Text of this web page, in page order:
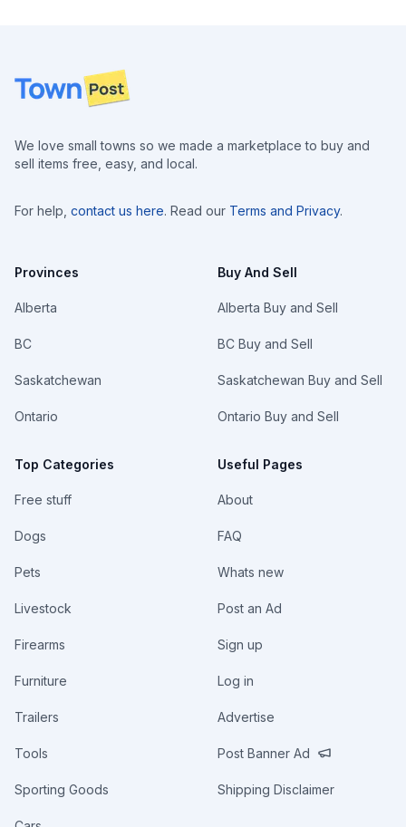
Footer
We love small towns so we made a marketplace to buy and
sell items free, easy, and local.
For help, contact us here. Read our Terms and Privacy.
Provinces
Alberta
BC
Saskatchewan
Ontario
Top Categories
Free stuff
Dogs
Pets
Livestock
Firearms
Furniture
Trailers
Tools
Sporting Goods
Buy And Sell
Alberta Buy and Sell
BC Buy and Sell
Saskatchewan Buy and Sell
Ontario Buy and Sell
Useful Pages
About
FAQ
Whats new
Post an Ad
Sign up
Log in
Advertise
Post Banner Ad
Shipping Disclaimer